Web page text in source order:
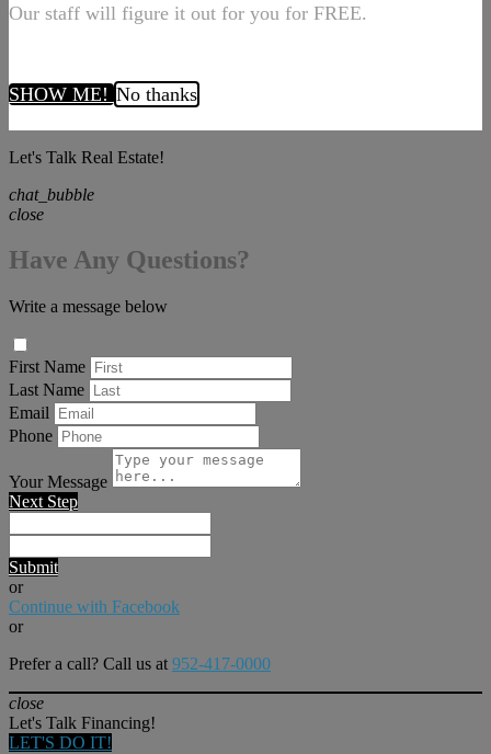
Our staff will figure it out for you for FREE.
SHOW ME!No thanks
Let's Talk Real Estate!
chat_bubble
close
Have Any Questions?
Write a message below
First Name
Last Name
Email
Phone
Your Message
Next Step
Submit
or
Continue with Facebook
or
Prefer a call? Call us at 952-417-0000
close
Let's Talk Financing!
LET'S DO IT!